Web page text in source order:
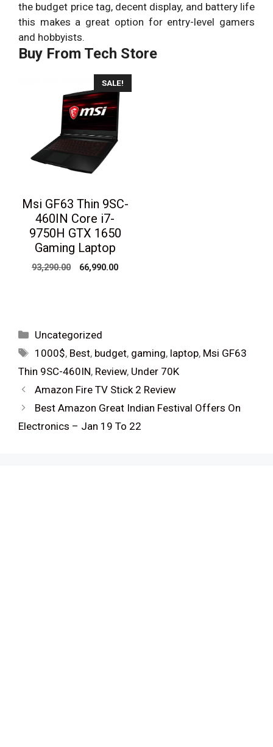
the budget price tag, decent display, and battery life
this makes a great option for entry-level gamers
and hobbyists.
Buy From Tech Store
SALE!
Msi GF63 Thin 9SC-
460IN Core i7-
9750H GTX 1650
Gaming Laptop
93,290.00
Original
66,990.00Current
Categories
Uncategorized
Tags
1000$, Best, budget, gaming, laptop, Msi GF63
Thin 9SC-460IN, Review, Under 70K
Post
navigation
Amazon Fire TV Stick 2 Review
Best Amazon Great Indian Festival Offers On
Electronics – Jan 19 To 22